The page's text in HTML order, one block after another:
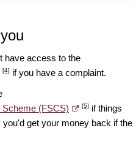
have access to the
[4] if you have a complaint.
(FSCS)
[5] if things
get your money back if the